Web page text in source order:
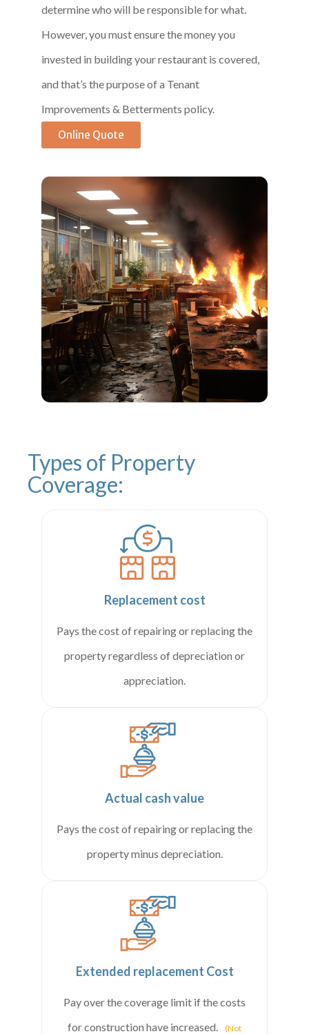
determine who will be responsible for what.
However, you must ensure the money you
invested in building your restaurant is covered,
and that’s the purpose of a Tenant
Improvements & Betterments policy.
Online Quote
Types of Property
Coverage:
Replacement cost
Pays the cost of repairing or replacing the
property regardless of depreciation or
appreciation.
Actual cash value
Pays the cost of repairing or replacing the
property minus depreciation.
Extended replacement Cost
Pay over the coverage limit if the costs
for construction have increased.
(Not